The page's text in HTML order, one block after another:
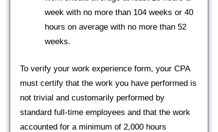
week with no more than 104 weeks or 40
hours on average with no more than 52
weeks.
To verify your work experience form, your CPA
must certify that the work you have performed is
not trivial and customarily performed by
standard full-time employees and that the work
accounted for a minimum of 2,000 hours